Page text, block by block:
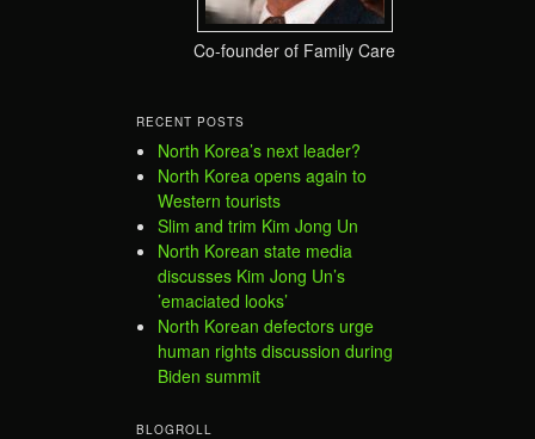
Co-founder of Family Care
RECENT POSTS
North Korea’s next leader?
North Korea opens again to
Western tourists
Slim and trim Kim Jong Un
North Korean state media
discusses Kim Jong Un’s
’emaciated looks’
North Korean defectors urge
human rights discussion during
Biden summit
BLOGROLL